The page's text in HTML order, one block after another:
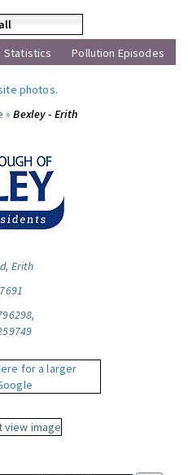
Statistics Pollution Episodes
photos.
»Bexley - Erith
Erith